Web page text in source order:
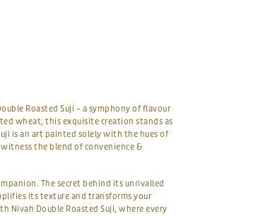
Roasted Suji – a symphony of flavour
wheat, this exquisite creation stands as
is an art painted solely with the hues of
the blend of convenience &
The secret behind its unrivalled
its texture and transforms your
Nivah Double Roasted Suji, where every